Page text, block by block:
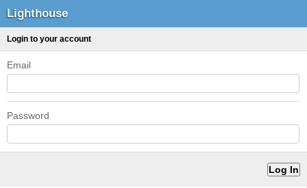
Lighthouse
Login to your account
Email
Password